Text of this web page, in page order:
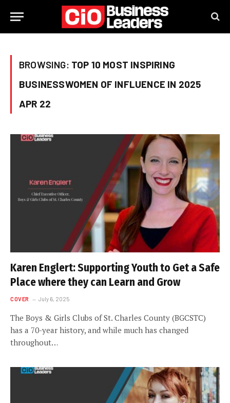
BROWSING: TOP 10 MOST INSPIRING
BUSINESSWOMEN OF INFLUENCE IN 2025
APR 22
Karen Englert: Supporting Youth to Get a Safe
Place where they can Learn and Grow
COVER July 6, 2025
The Boys & Girls Clubs of St. Charles County (BGCSTC)
has a 70-year history, and while much has changed
throughout…